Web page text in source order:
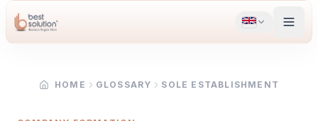
HOME GLOSSARY SOLE ESTABLISHMENT